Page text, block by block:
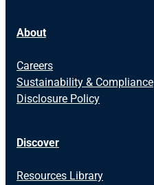
About
Careers
Sustainability & Compliance
Disclosure Policy
Discover
Resources Library